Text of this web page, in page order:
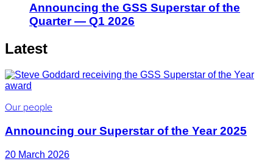
Announcing the GSS Superstar of the
Quarter — Q1 2026
Latest
Our people
Announcing our Superstar of the Year 2025
20 March 2026